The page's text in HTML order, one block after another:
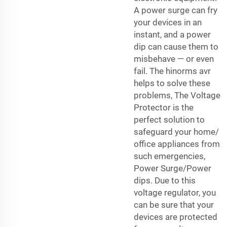
A power surge can fry
your devices in an
instant, and a power
dip can cause them to
misbehave — or even
fail. The hinorms avr
helps to solve these
problems, The Voltage
Protector is the
perfect solution to
safeguard your home/
office appliances from
such emergencies,
Power Surge/Power
dips. Due to this
voltage regulator, you
can be sure that your
devices are protected